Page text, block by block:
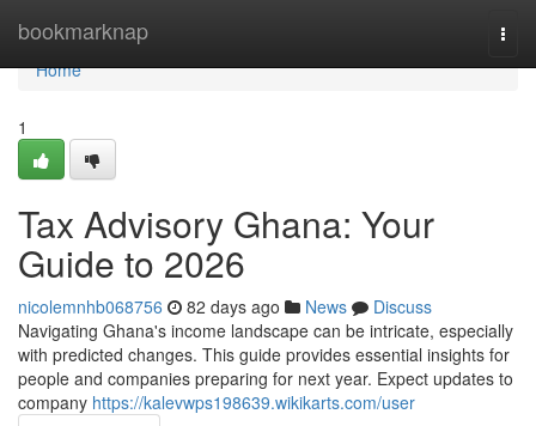
bookmarknap
Home
Home
1
Tax Advisory Ghana: Your
Guide to 2026
nicolemnhb068756 82 days ago News
Discuss
Navigating Ghana's income landscape can be intricate, especially
with predicted changes. This guide provides essential insights for
people and companies preparing for next year. Expect updates to
company https://kalevwps198639.wikikarts.com/user